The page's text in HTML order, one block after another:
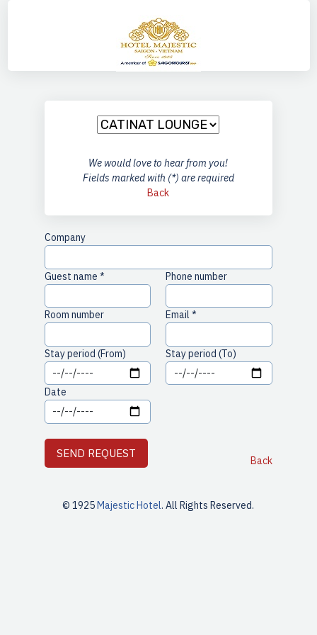
We would love to hear from you!
Fields marked with (*) are required
Back
Company
Guest name * Phone number
Room number Email *
Stay period (From) Stay period (To)
Date
Back
© 1925Majestic Hotel. All Rights Reserved.